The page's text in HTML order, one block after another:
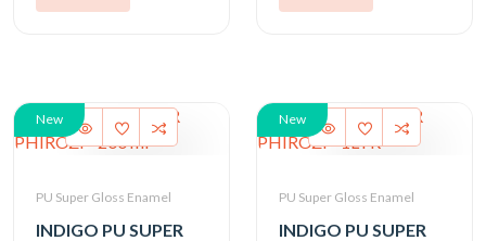
New
PU Super Gloss Enamel
INDIGO PU SUPER
New
PU Super Gloss Enamel
INDIGO PU SUPER